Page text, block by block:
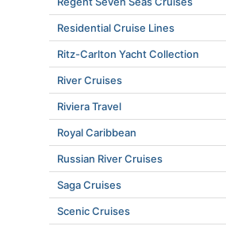
Residential Cruise Lines
Ritz-Carlton Yacht Collection
River Cruises
Riviera Travel
Royal Caribbean
Russian River Cruises
Saga Cruises
Scenic Cruises